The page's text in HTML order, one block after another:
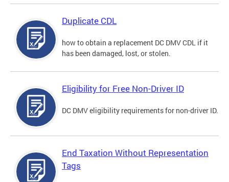
Duplicate CDL
how to obtain a replacement DC DMV CDL if it
has been damaged, lost, or stolen.
Eligibility for Free Non-Driver ID
DC DMV eligibility requirements for non-driver ID.
End Taxation Without Representation
Tags